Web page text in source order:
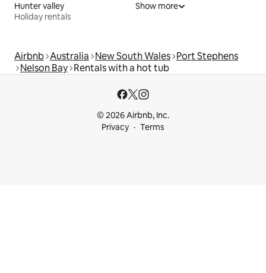
Hunter valley
Holiday rentals
Show more
Airbnb Australia New South Wales Port Stephens
Nelson Bay Rentals with a hot tub
© 2026 Airbnb, Inc.
Privacy
Terms